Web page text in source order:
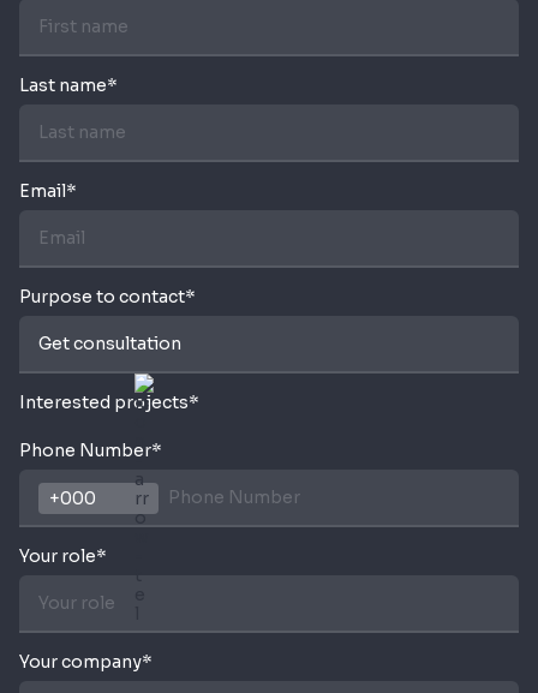
Last name*
Email*
Purpose to contact*
Interested projects*
Phone Number*
Your role*
Your company*